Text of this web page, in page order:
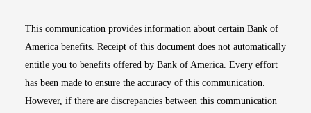
This communication provides information about certain Bank of
America benefits. Receipt of this document does not automatically
entitle you to benefits offered by Bank of America. Every effort
has been made to ensure the accuracy of this communication.
However, if there are discrepancies between this communication